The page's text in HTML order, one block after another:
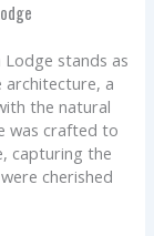
stands as
a
the natural
was crafted to
capturing the
cherished